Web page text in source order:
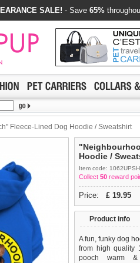
SALE! - Save 65%
Fleece-Lined Dog Hoodie / Sweatshirt
Hoodie /
Item code:
Collect 50 reward
Price: £ 19.95
Product info
A fun, funky dog
from high quality
pooch warm